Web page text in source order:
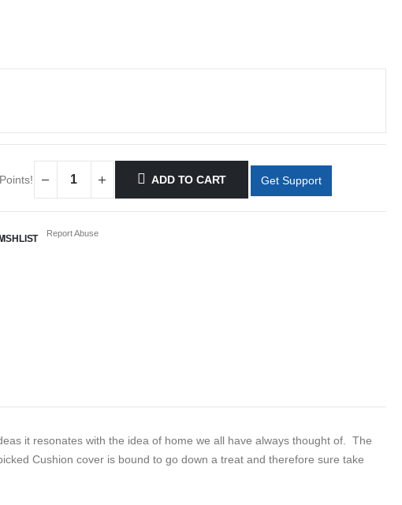
ADD TO CART Get Support
Report Abuse
it resonates with the idea of home we all have always thought of. The
Cushion cover is bound to go down a treat and therefore sure take